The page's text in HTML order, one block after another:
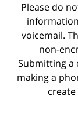
Please do
voicemail.
non-
Submitting a
making a